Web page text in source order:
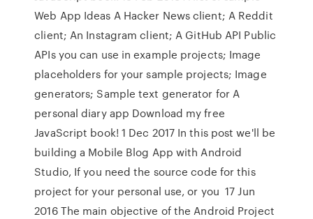
Web App Ideas A Hacker News client; A Reddit
client; An Instagram client; A GitHub API Public
APIs you can use in example projects; Image
placeholders for your sample projects; Image
generators; Sample text generator for A
personal diary app Download my free
JavaScript book! 1 Dec 2017 In this post we'll be
building a Mobile Blog App with Android
Studio, If you need the source code for this
project for your personal use, or you 17 Jun
2016 The main objective of the Android Project